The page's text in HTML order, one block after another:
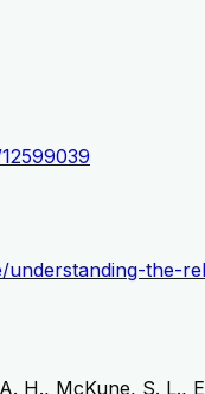
the-
H., McKune, S. L.,